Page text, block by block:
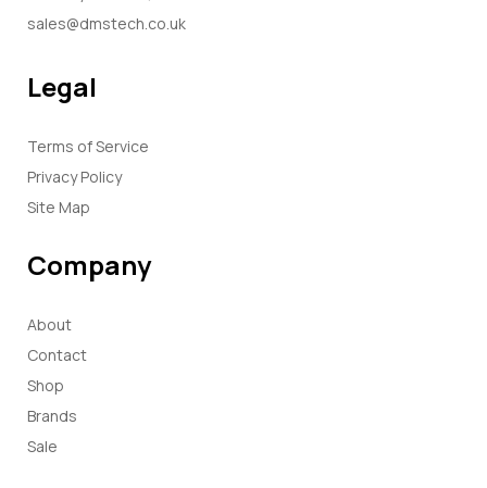
sales@dmstech.co.uk
Legal
Terms of Service
Privacy Policy
Site Map
Company
About
Contact
Shop
Brands
Sale